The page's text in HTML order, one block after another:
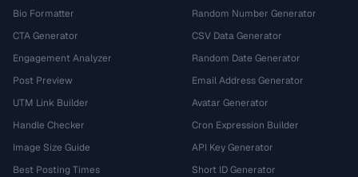
Bio Formatter
CTA Generator
Engagement Analyzer
Post Preview
UTM Link Builder
Handle Checker
Image Size Guide
Best Posting Times
Random Number Generator
CSV Data Generator
Random Date Generator
Email Address Generator
Avatar Generator
Cron Expression Builder
API Key Generator
Short ID Generator